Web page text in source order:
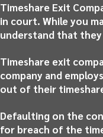
Timeshare Exit
in court. While you
understand that
Timeshare exit
company and
out of their
Defaulting on the
for breach of the